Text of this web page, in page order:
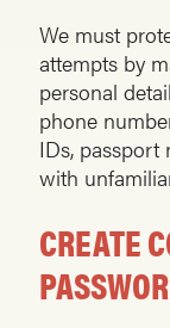
We must
attempts by
personal
phone
IDs, passport
with
CREATE